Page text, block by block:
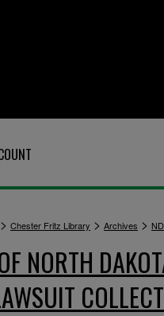
> Chester Fritz Library > Archives >
NORTH